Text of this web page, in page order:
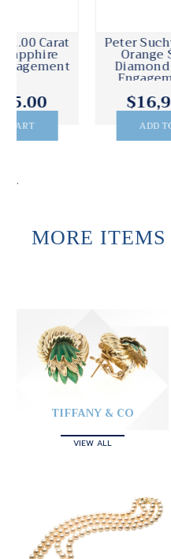
Peter Suchy 2.18 Carat
Orange Sapphire
Diamond Platinum
Engagement Ring
$16,995.00
.
MORE ITEMS
TIFFANY & CO
VIEW ALL